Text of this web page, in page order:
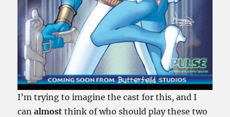
I’m trying to imagine the cast for this, and I
canalmost think of who should play these two